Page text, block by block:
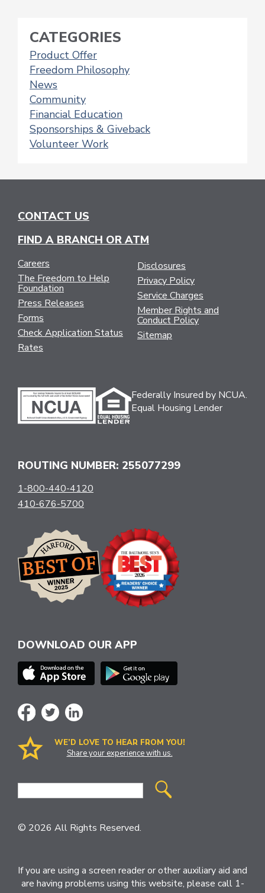
CATEGORIES
Product Offer
Freedom Philosophy
News
Community
Financial Education
Sponsorships & Giveback
Volunteer Work
CONTACT US
FIND A BRANCH OR ATM
Careers
The Freedom to Help
Foundation
Press Releases
Forms
Check Application Status
Rates
Disclosures
Privacy Policy
Service Charges
Member Rights and
Conduct Policy
Sitemap
Federally Insured by NCUA.
Equal Housing Lender
ROUTING NUMBER: 255077299
1-800-440-4120
410-676-5700
DOWNLOAD OUR APP
WE’D LOVE TO HEAR FROM YOU!
Share your experience with us.
Site
© 2026 All Rights Reserved.
If you are using a screen reader or other auxiliary aid and
are having problems using this website, please call 1-